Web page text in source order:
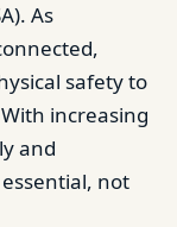
As
safety to
increasing
and
not